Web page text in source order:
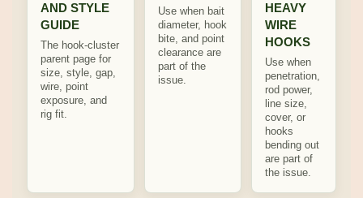
AND STYLE
GUIDE
The hook-cluster
parent page for
size, style, gap,
wire, point
exposure, and
rig fit.
Use when bait
diameter, hook
bite, and point
clearance are
part of the
issue.
HEAVY
WIRE
HOOKS
Use when
penetration,
rod power,
line size,
cover, or
hooks
bending out
are part of
the issue.